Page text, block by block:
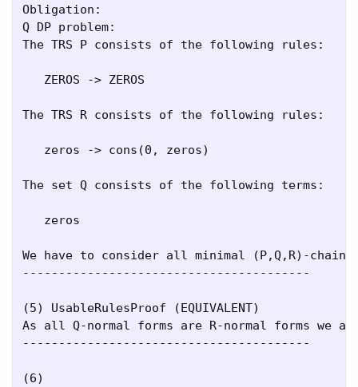
Obligation:
Q DP problem:
The TRS P consists of the following rules:
   ZEROS -> ZEROS
The TRS R consists of the following rules:
   zeros -> cons(0, zeros)
The set Q consists of the following terms:
   zeros
We have to consider all minimal (P,Q,R)-
----------------------------------------
(5) UsableRulesProof (EQUIVALENT)
As all Q-normal forms are R-normal forms we
----------------------------------------
(6)